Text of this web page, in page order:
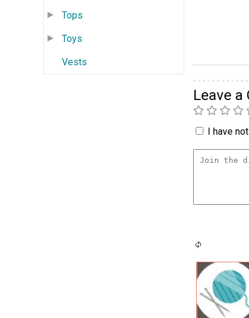
Tops
Toys
Vests
Leave
I have